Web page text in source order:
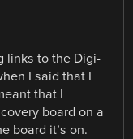
links to the Digi-
I said that I
that I
board on a
board it’s on.